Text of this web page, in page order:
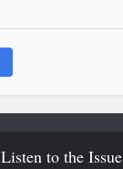
Listen to the Issue